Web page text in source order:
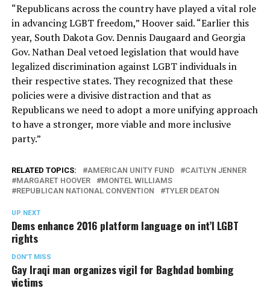
“Republicans across the country have played a vital role
in advancing LGBT freedom,” Hoover said. “Earlier this
year, South Dakota Gov. Dennis Daugaard and Georgia
Gov. Nathan Deal vetoed legislation that would have
legalized discrimination against LGBT individuals in
their respective states. They recognized that these
policies were a divisive distraction and that as
Republicans we need to adopt a more unifying approach
to have a stronger, more viable and more inclusive
party.”
RELATED TOPICS: AMERICAN UNITY FUND
CAITLYN JENNER
MARGARET HOOVER
MONTEL WILLIAMS
REPUBLICAN NATIONAL CONVENTION
TYLER DEATON
UP NEXT
Dems enhance 2016 platform language on int’l LGBT
rights
DON'T MISS
Gay Iraqi man organizes vigil for Baghdad bombing
victims